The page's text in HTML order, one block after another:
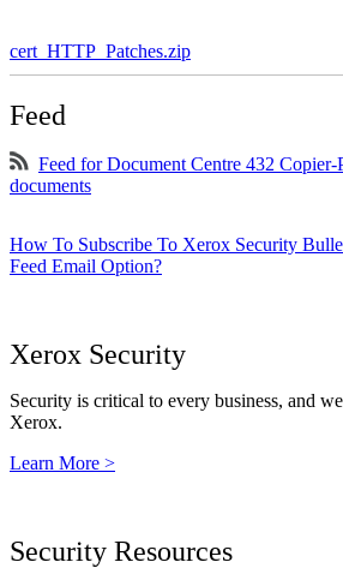
cert_HTTP_Patches.zip
Feed
Feed for Document Centre 432 Copier-
documents
How To Subscribe To Xerox Security
Feed Email Option?
Xerox Security
Security is critical to every business, and
Xerox.
Learn More >
Security Resources